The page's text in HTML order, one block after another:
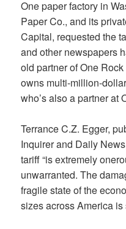
One paper factory in
Paper Co., and its
Capital, requested the
and other newspapers
old partner of One
owns multi-million-
who’s also a partner at
Terrance C.Z. Egger,
Inquirer and Daily
tariff “is extremely
unwarranted. The
fragile state of the
sizes across America is